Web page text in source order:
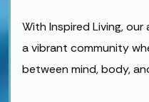
With Inspired Living,
a vibrant community
between mind, body,